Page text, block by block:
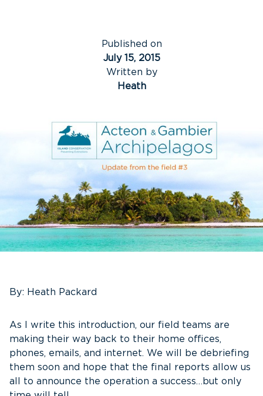
Published on
July 15, 2015
Written by
Heath
By: Heath Packard
As I write this introduction, our field teams are
making their way back to their home offices,
phones, emails, and internet. We will be debriefing
them soon and hope that the final reports allow us
all to announce the operation a success…but only